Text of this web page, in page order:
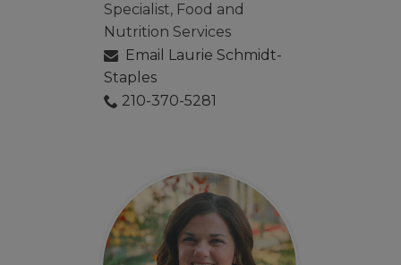
Specialist, Food and
Nutrition Services
Email Laurie Schmidt-
Staples
210-370-5281